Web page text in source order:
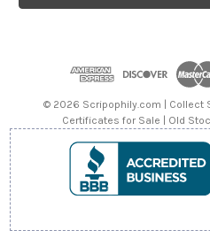
l
© 2026 Scripophily.com | Collect
Certificates for Sale | Old